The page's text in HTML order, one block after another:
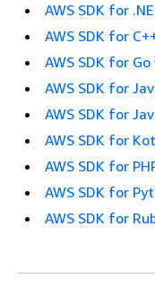
AWS SDK for
AWS SDK for
AWS SDK for Go
AWS SDK for
AWS SDK for
AWS SDK for
AWS SDK for
AWS SDK for
AWS SDK for